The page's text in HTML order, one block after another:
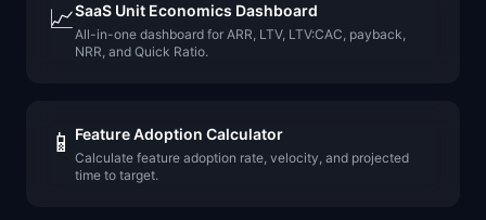
📈SaaS Unit Economics Dashboard
All-in-one dashboard for ARR, LTV, LTV:CAC, payback,
NRR, and Quick Ratio.
📱 Feature Adoption Calculator
Calculate feature adoption rate, velocity, and projected
time to target.